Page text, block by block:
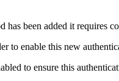
has been added it requires
to enable this new
to ensure this